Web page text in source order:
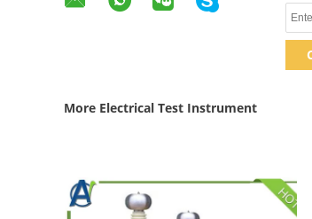
More Electrical Test Instrument